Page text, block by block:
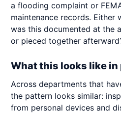
a flooding complaint or
maintenance records. Either
was this documented at the
or pieced together
What this looks like
Across departments that
the pattern looks similar:
from personal devices and